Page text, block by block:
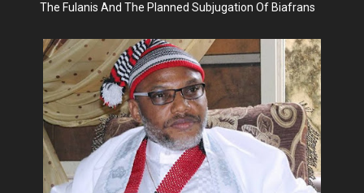
The Fulanis And The Planned Subjugation Of Biafrans